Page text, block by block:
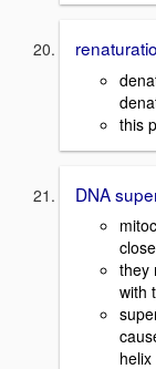
this
DNA
they
with
helix